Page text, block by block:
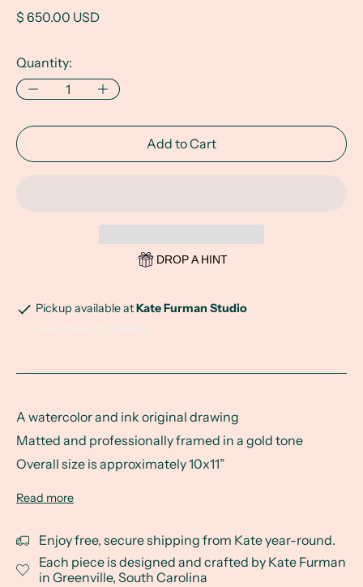
Regular price
$ 650.00 USD
Quantity:
Add to Cart
DROP A HINT
Pickup available atKate Furman Studio
A watercolor and ink original drawing
Matted and professionally framed in a gold tone
Overall size is approximately 10x11”
Read more
Enjoy free, secure shipping from Kate year-round.
Each piece is designed and crafted by Kate Furman
in Greenville, South Carolina